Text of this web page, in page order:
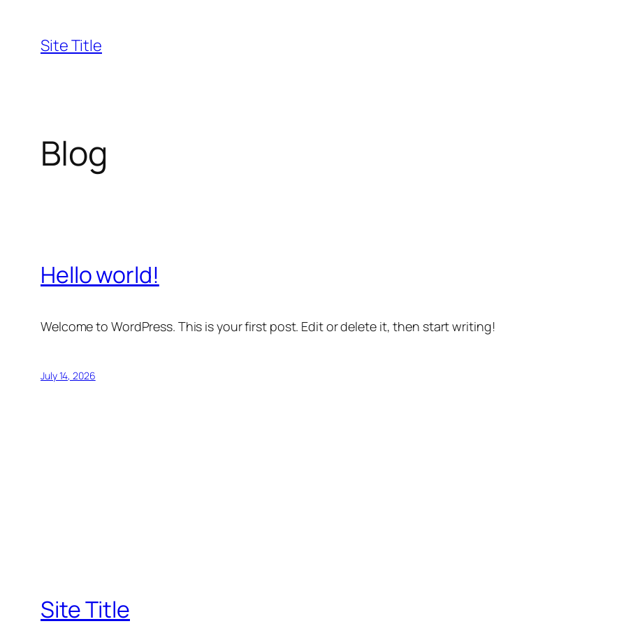
content
Site Title
Blog
Hello world!
Welcome to WordPress. This is your first post. Edit or delete it, then start writing!
July 14, 2026
Site Title